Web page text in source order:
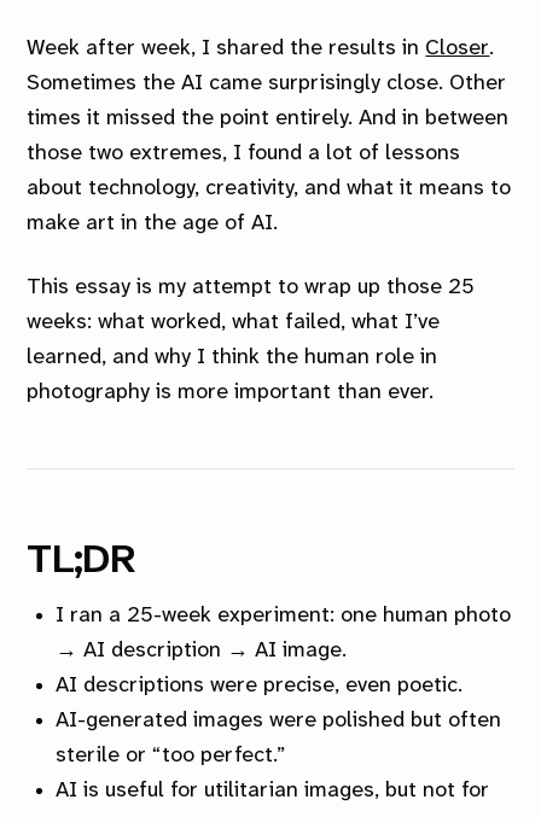
Week after week, I shared the results in Closer.
Sometimes the AI came surprisingly close. Other
times it missed the point entirely. And in between
those two extremes, I found a lot of lessons
about technology, creativity, and what it means to
make art in the age of AI.
This essay is my attempt to wrap up those 25
weeks: what worked, what failed, what I’ve
learned, and why I think the human role in
photography is more important than ever.
TL;DR
I ran a 25-week experiment: one human photo
→ AI description → AI image.
AI descriptions were precise, even poetic.
AI-generated images were polished but often
sterile or “too perfect.”
AI is useful for utilitarian images, but not for